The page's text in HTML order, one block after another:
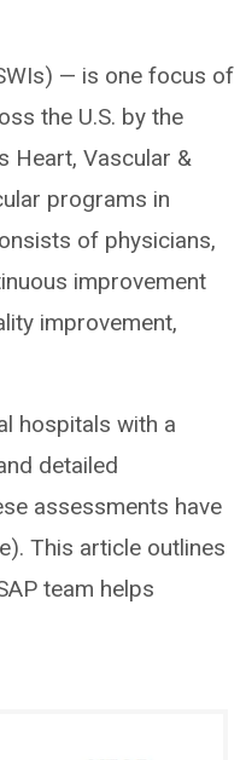
— is one focus of
the U.S. by the
Heart, Vascular &
programs in
of physicians,
improvement
improvement,
hospitals with a
detailed
assessments have
This article outlines
team helps